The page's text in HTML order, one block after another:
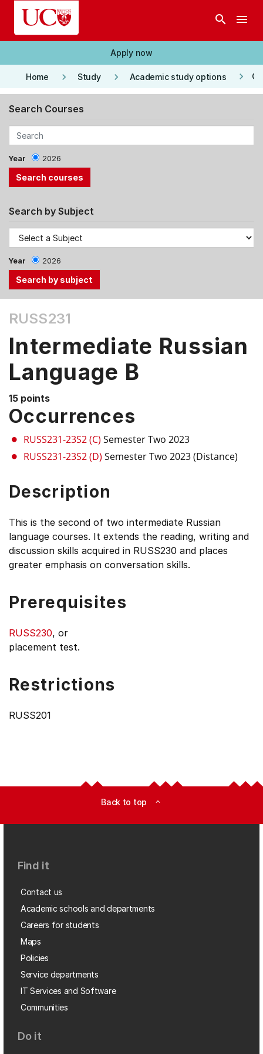
Skip to main content
search menu
Apply now
Home keyboard_arrow_right Study keyboard_arrow_right Academic study options keyboard_arrow_right
Search Courses
Year 2026
Search by Subject
Year 2026
the
Tab
and
Up,
Down
arrow
keys
select
menu
items.
RUSS231
Intermediate Russian
Language B
15 points
Occurrences
RUSS231-23S2 (C) Semester Two 2023
RUSS231-23S2 (D) Semester Two 2023 (Distance)
Description
This is the second of two intermediate Russian
language courses. It extends the reading, writing and
discussion skills acquired in RUSS230 and places
greater emphasis on conversation skills.
Prerequisites
RUSS230, or
placement test.
Restrictions
RUSS201
Back to top expand_less
Find it
Contact us
Academic schools and departments
Careers for students
Maps
Policies
Service departments
IT Services and Software
Communities
Do it